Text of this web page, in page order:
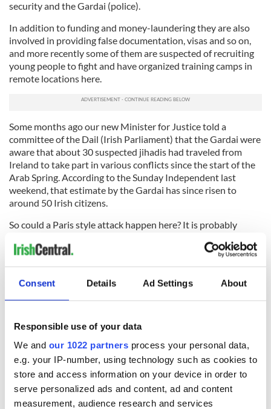
Consent Details Ad Settings About
Responsible use of your data
We and our 1022 partners process your personal data,
e.g. your IP-number, using technology such as cookies to
store and access information on your device in order to
serve personalized ads and content, ad and content
measurement, audience research and services
security and theGardai (police).
In addition to funding and money-laundering they are also
involved in providing false documentation, visas and so on,
and more recently some of them are suspected of recruiting
young people to fight and have organized training camps in
remote locations here.
Some months ago our new Minister for Justice told a
committee of the Dail (Irish Parliament) that theGardai were
aware that about 30 suspected jihadis had traveled from
Ireland to take part in various conflicts since the start of the
Arab Spring. According to the Sunday Independent last
weekend, that estimate by theGardai has since risen to
around 50 Irish citizens.
So could a Paris style attack happen here? It is probably
Firstly, we don't have problems with immigrant communities
Ireland is not part of the war againstal-Qaeda
and Isis.
RELATED: Irish Politics,Immigration
READ NEXT